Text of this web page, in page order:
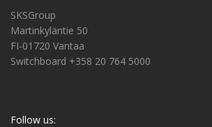
SKSGroup
Martinkyläntie 50
FI-01720 Vantaa
Switchboard +358 20 764 5000
Follow us: